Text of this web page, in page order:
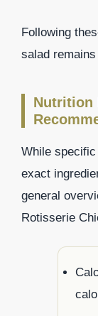
Following
salad
Nutrition
While
exact
general
Rotisserie